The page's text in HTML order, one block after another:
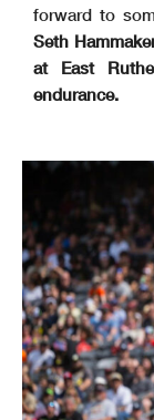
forward to
Seth
at East
endurance.